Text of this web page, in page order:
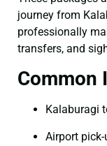
journey from
professionally
transfers, and
Common
Kalaburagi
Airport